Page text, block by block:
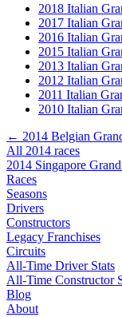
2018 Italian
2017 Italian
2016 Italian
2015 Italian
2013 Italian
2012 Italian
2011 Italian
2010 Italian
← 2014 Belgian
All 2014 races
2014 Singapore
Races
Seasons
Drivers
Constructors
Legacy Franchises
Circuits
All-Time Driver Stats
All-Time Constructor
Blog
About